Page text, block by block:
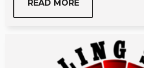
READ MORE